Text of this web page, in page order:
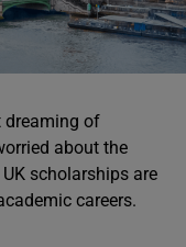
dreaming of
about the
scholarships are
careers.